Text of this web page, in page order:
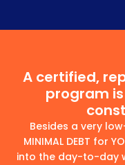
A certified,
program
Besides a very
MINIMAL DEBT for
into the day-to-day